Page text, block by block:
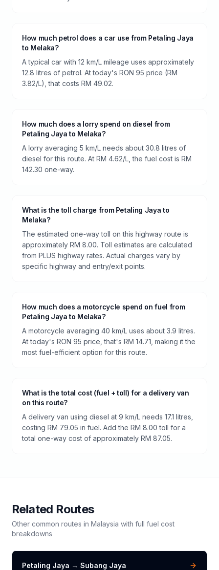
How much petrol does a car use from Petaling Jaya
to Melaka?
A typical car with 12 km/L mileage uses approximately
12.8 litres of petrol. At today's RON 95 price (RM
3.82/L), that costs RM 49.02.
How much does a lorry spend on diesel from
Petaling Jaya to Melaka?
A lorry averaging 5 km/L needs about 30.8 litres of
diesel for this route. At RM 4.62/L, the fuel cost is RM
142.30 one-way.
What is the toll charge from Petaling Jaya to
Melaka?
The estimated one-way toll on this highway route is
approximately RM 8.00. Toll estimates are calculated
from PLUS highway rates. Actual charges vary by
specific highway and entry/exit points.
How much does a motorcycle spend on fuel from
Petaling Jaya to Melaka?
A motorcycle averaging 40 km/L uses about 3.9 litres.
At today's RON 95 price, that's RM 14.71, making it the
most fuel-efficient option for this route.
What is the total cost (fuel + toll) for a delivery van
on this route?
A delivery van using diesel at 9 km/L needs 17.1 litres,
costing RM 79.05 in fuel. Add the RM 8.00 toll for a
total one-way cost of approximately RM 87.05.
Related Routes
Other common routes in Malaysia with full fuel cost
breakdowns
Petaling Jaya → Subang Jaya